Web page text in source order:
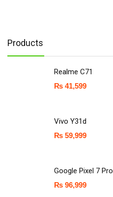
Products
Realme C71
₨ 41,599
Vivo Y31d
₨ 59,999
Google Pixel 7 Pro
₨ 96,999